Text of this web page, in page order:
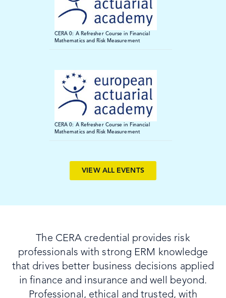
We are delighted to announce our participation at ECA2026 in
Paris on 18-19 June. We’ll be presenting and exhibiting
throughout the event, offering attendees the chance to connect
Find out more
CERA 0: A Refresher Course in Financial
Mathematics and Risk Measurement
CERA 0: A Refresher Course in Financial
Mathematics and Risk Measurement
VIEW ALL EVENTS
The CERA credential provides risk
professionals with strong ERM knowledge
that drives better business decisions applied
in finance and insurance and well beyond.
Professional, ethical and trusted, with